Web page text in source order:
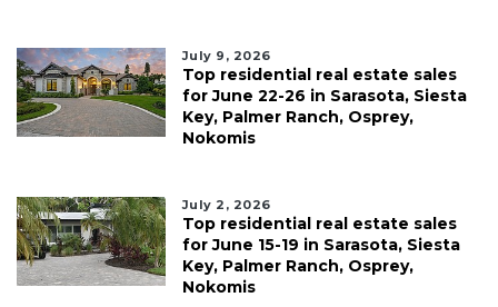
July 9, 2026
Top residential real estate sales
for June 22-26 in Sarasota, Siesta
Key, Palmer Ranch, Osprey,
Nokomis
July 2, 2026
Top residential real estate sales
for June 15-19 in Sarasota, Siesta
Key, Palmer Ranch, Osprey,
Nokomis